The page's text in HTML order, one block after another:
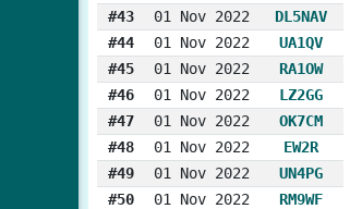
#43
01 Nov 2022
DL5NAV
#44
01 Nov 2022
UA1QV
#45
01 Nov 2022
RA1OW
#46
01 Nov 2022
LZ2GG
#47
01 Nov 2022
OK7CM
#48
01 Nov 2022
EW2R
#49
01 Nov 2022
UN4PG
#50
01 Nov 2022
RM9WF